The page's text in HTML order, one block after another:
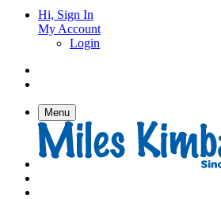
Hi, Sign In
My Account
Login
Menu